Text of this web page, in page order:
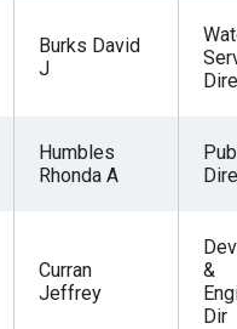
Burks David
J
Humbles
Rhonda A
Curran
Jeffrey
&
Dir